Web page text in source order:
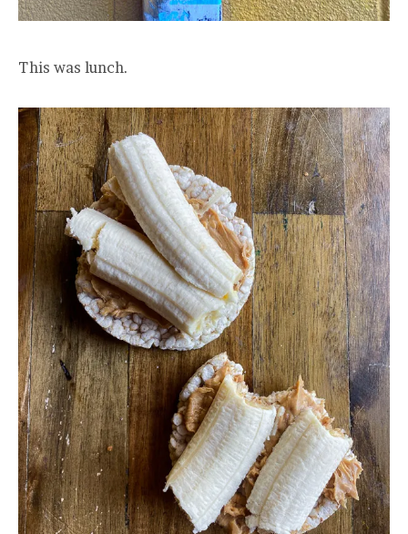
This was lunch.